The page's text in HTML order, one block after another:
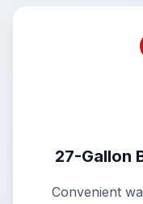
27-Gallon
Convenient